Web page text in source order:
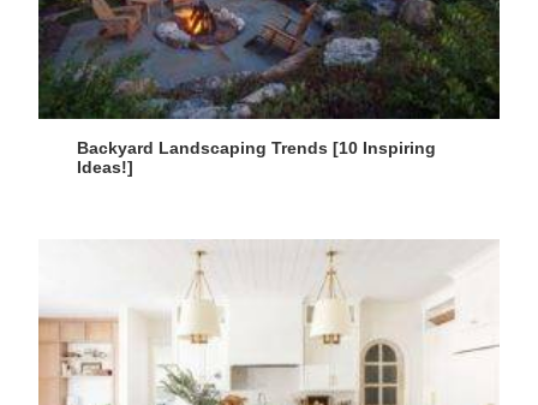
Backyard Landscaping Trends [10 Inspiring
Ideas!]